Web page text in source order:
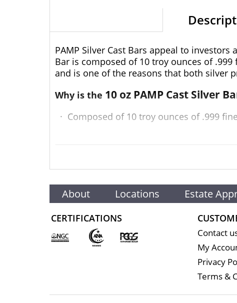
PAMP Silver Cast Bars appeal to
Bar is composed of 10 troy ounces of .999
and is one of the reasons that both silver
Why is the 10 oz PAMP Cast Silver
· Composed of 10 troy ounces of .999
Backed and guaranteed by PAMP
· 100% authentic
Specifications
About Locations Estate
CERTIFICATIONS
Contact
My
Privacy
Terms &